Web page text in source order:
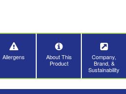
Allergens
About This
Product
Company,
Brand, &
Sustainability